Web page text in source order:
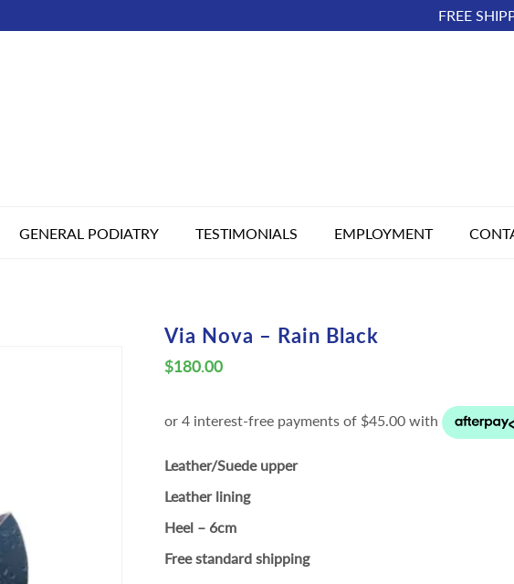
FREE
GENERAL PODIATRY TESTIMONIALS EMPLOYMENT
Via Nova – Rain Black
$180.00
Leather/Suede upper
Leather lining
Heel – 6cm
Free standard shipping